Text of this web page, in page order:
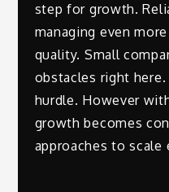
step for growth.
managing even
quality. Small
obstacles right
hurdle. However
growth becomes
approaches to scale